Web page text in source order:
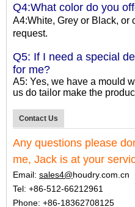
Q4:What color do you
A4:White, Grey or Black, or
request.
Q5: If I need a special
for me?
A5: Yes, we have a mould
us do tailor make the
Contact Us
Any questions please
me, Jack is at your
Email: sales4@houdry.com.cn
Tel: +86-512-66212961
Phone: +86-18362708125